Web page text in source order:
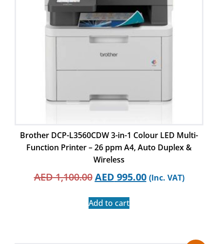
Brother DCP-L3560CDW 3-in-1 Colour LED Multi-
Function Printer – 26 ppm A4, Auto Duplex &
Wireless
AED1,100.00 AED 995.00 (Inc. VAT)
Add to cart